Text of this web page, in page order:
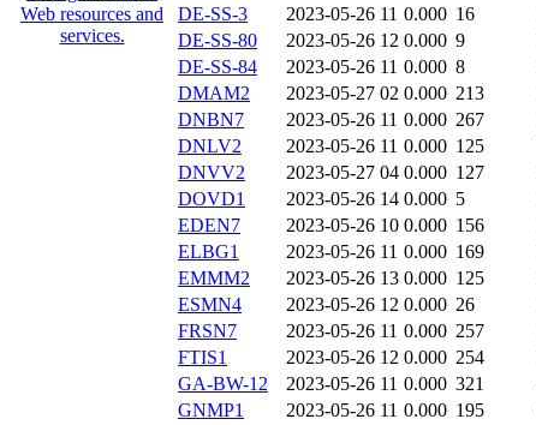
DE-SS-3
2023-05-26 11 0.000 16
DE-SS-80
2023-05-26 12 0.000 9
DE-SS-84
2023-05-26 11 0.000 8
DMAM2
2023-05-27 02 0.000 213
DNBN7
2023-05-26 11 0.000 267
DNLV2
2023-05-26 11 0.000 125
DNVV2
2023-05-27 04 0.000 127
DOVD1
2023-05-26 14 0.000 5
EDEN7
2023-05-26 10 0.000 156
ELBG1
2023-05-26 11 0.000 169
EMMM2
2023-05-26 13 0.000 125
ESMN4
2023-05-26 12 0.000 26
FRSN7
2023-05-26 11 0.000 257
FTIS1
2023-05-26 12 0.000 254
GA-BW-12
2023-05-26 11 0.000 321
GNMP1
2023-05-26 11 0.000 195